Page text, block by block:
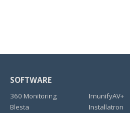
SOFTWARE
360 Monitoring
Blesta
ImunifyAV+
Installatron